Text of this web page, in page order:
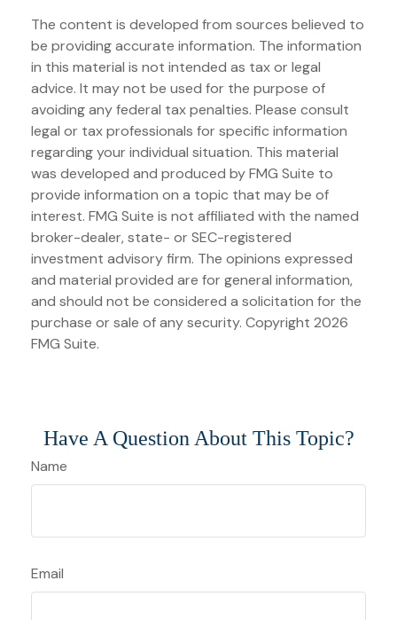
The content is developed from sources believed to
be providing accurate information. The information
in this material is not intended as tax or legal
advice. It may not be used for the purpose of
avoiding any federal tax penalties. Please consult
legal or tax professionals for specific information
regarding your individual situation. This material
was developed and produced by FMG Suite to
provide information on a topic that may be of
interest. FMG Suite is not affiliated with the named
broker-dealer, state- or SEC-registered
investment advisory firm. The opinions expressed
and material provided are for general information,
and should not be considered a solicitation for the
purchase or sale of any security. Copyright 2026
FMG Suite.
Have A Question About This Topic?
Name
Email